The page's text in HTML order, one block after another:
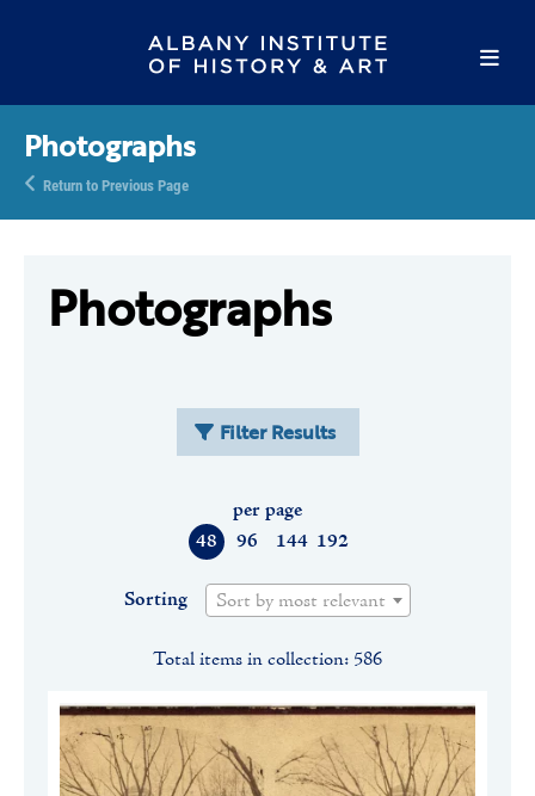
Photographs
Return to Previous Page
Photographs
Filter Results
48 96 144 192
per page
Sorting Sort by most relevant
Total items in collection: 586